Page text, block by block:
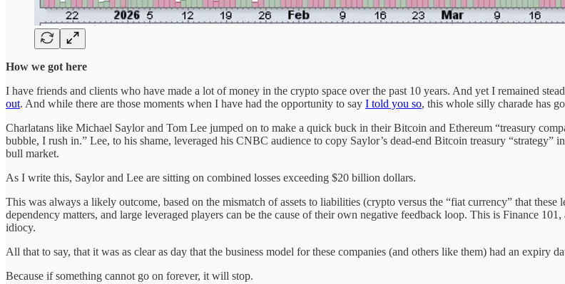
How we got here
I have friends and clients who have made a lot of money in the crypto space over the past 10 years. And yet I remained
out. And while there are those moments when I have had the opportunity to say I told you so, this whole silly charade has
Charlatans like Michael Saylor and Tom Lee jumped on to make a quick buck in their Bitcoin and Ethereum “treasury
bubble, I rush in.” Lee, to his shame, leveraged his CNBC audience to copy Saylor’s dead-end Bitcoin treasury
bull market.
As I write this, Saylor and Lee are sitting on combined losses exceeding $20 billion dollars.
This was always a likely outcome, based on the mismatch of assets to liabilities (crypto versus the “fiat currency” that
dependency matters, and large leveraged players can be the cause of their own negative feedback loop. This is Finance
idiocy.
All that to say, that it was as clear as day that the business model for these companies (and others like them) had an expiry
Because if something cannot go on forever, it will stop.